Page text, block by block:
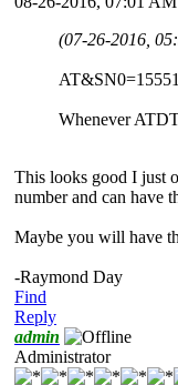
(07-26-2016,
Whenever
This looks good I just
number and can have
Maybe you will have
-Raymond Day
Find
Reply
admin
Administrator